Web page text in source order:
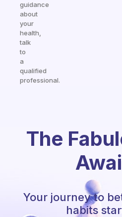
guidance
about
your
health,
talk
to
a
qualified
professional.
The
Your journey to
habits